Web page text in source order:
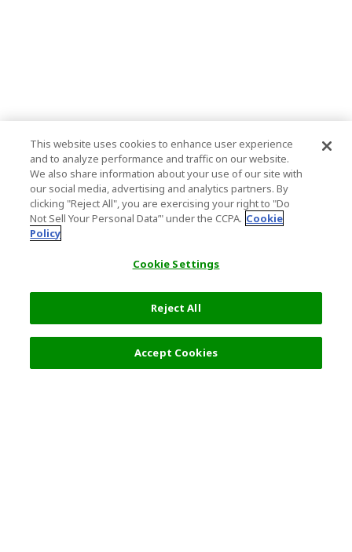
This website uses cookies to enhance user experience
and to analyze performance and traffic on our website.
We also share information about your use of our site with
our social media, advertising and analytics partners. By
clicking "Reject All", you are exercising your right to "Do
Not Sell Your Personal Data’" under the CCPA. Cookie
Policy
Cookie Settings
Reject All
Accept Cookies